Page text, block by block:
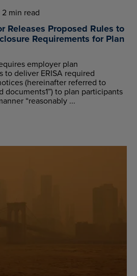
2 min read
Releases Proposed Rules to
Requirements for Plan
employer plan
to deliver ERISA required
(hereinafter referred to
documents1”) to plan participants
“reasonably ...